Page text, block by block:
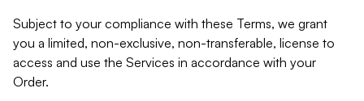
Subject to your compliance with these Terms, we grant
you a limited, non-exclusive, non-transferable, license to
access and use the Services in accordance with your
Order.